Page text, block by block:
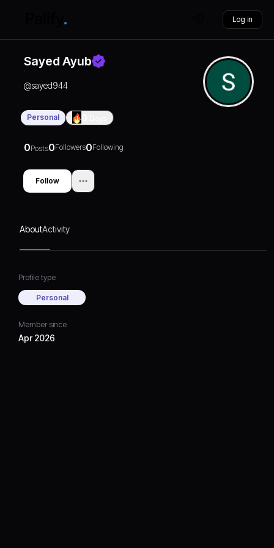
Log in
Sayed Ayub
@sayed944
Personal
0Posts0Followers0Following
Follow
AboutActivity
Profile type
Personal
Member since
Apr 2026